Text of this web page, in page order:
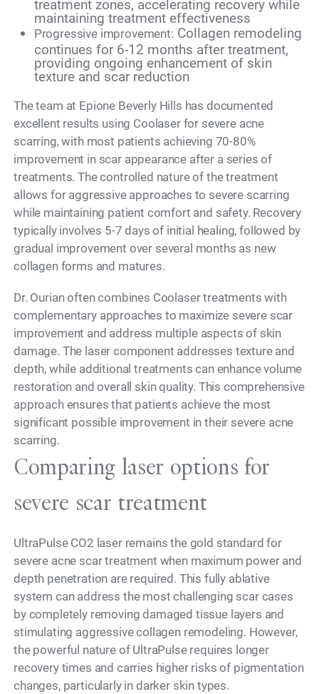
treatment zones, accelerating recovery while
maintaining treatment effectiveness
Progressive improvement: Collagen remodeling
continues for 6-12 months after treatment,
providing ongoing enhancement of skin
texture and scar reduction
The team at Epione Beverly Hills has documented
excellent results using Coolaser for severe acne
scarring, with most patients achieving 70-80%
improvement in scar appearance after a series of
treatments. The controlled nature of the treatment
allows for aggressive approaches to severe scarring
while maintaining patient comfort and safety. Recovery
typically involves 5-7 days of initial healing, followed by
gradual improvement over several months as new
collagen forms and matures.
Dr. Ourian often combines Coolaser treatments with
complementary approaches to maximize severe scar
improvement and address multiple aspects of skin
damage. The laser component addresses texture and
depth, while additional treatments can enhance volume
restoration and overall skin quality. This comprehensive
approach ensures that patients achieve the most
significant possible improvement in their severe acne
scarring.
Comparing laser options for
severe scar treatment
UltraPulse CO2 laser remains the gold standard for
severe acne scar treatment when maximum power and
depth penetration are required. This fully ablative
system can address the most challenging scar cases
by completely removing damaged tissue layers and
stimulating aggressive collagen remodeling. However,
the powerful nature of UltraPulse requires longer
recovery times and carries higher risks of pigmentation
changes, particularly in darker skin types.